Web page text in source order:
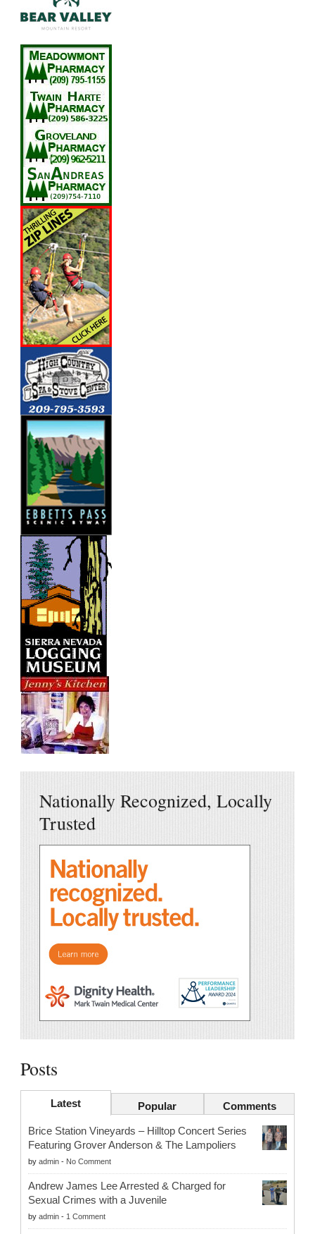
Nationally Recognized, Locally
Trusted
Posts
Latest Popular Comments
Brice Station Vineyards – Hilltop Concert Series
Featuring Grover Anderson & The Lampoliers
by admin - No Comment
Andrew James Lee Arrested & Charged for
Sexual Crimes with a Juvenile
by admin - 1 Comment